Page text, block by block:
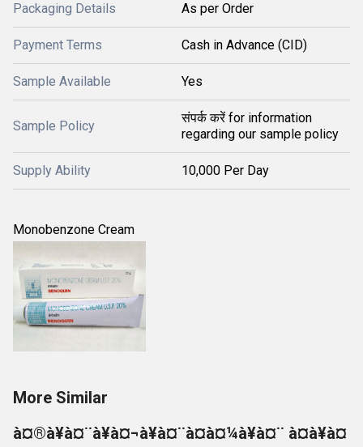
Packaging Details As per Order
Payment Terms Cash in Advance (CID)
Sample Available Yes
Sample Policy
संपर्क करें for information
regarding our sample policy
Supply Ability 10,000 Per Day
Monobenzone Cream
More Similar
à¤®à¥à¤¨à¥à¤¬à¥à¤¨à¤à¤¼à¥à¤¨ à¤à¥à¤